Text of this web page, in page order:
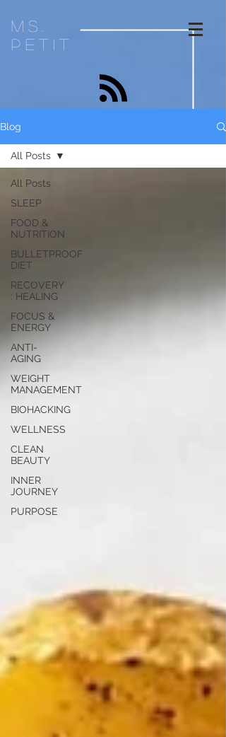
ms.
petit
Blog
All Posts
SLEEP
FOOD &
NUTRITION
BULLETPROOF
DIET
RECOVERY
: HEALING
FOCUS &
ENERGY
ANTI-
AGING
WEIGHT
MANAGEMENT
BIOHACKING
WELLNESS
CLEAN
BEAUTY
INNER
JOURNEY
PURPOSE
All Posts